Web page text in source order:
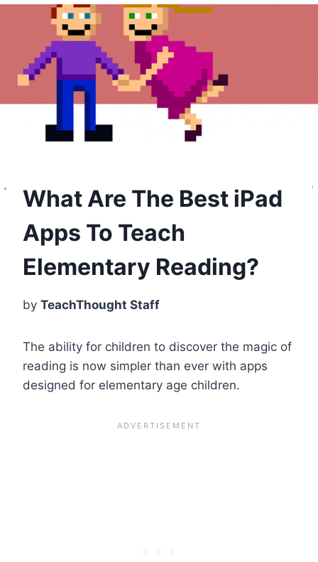
What Are The Best iPad
Apps To Teach
Elementary Reading?
by TeachThought Staff
The ability for children to discover the magic of
reading is now simpler than ever with apps
designed for elementary age children.